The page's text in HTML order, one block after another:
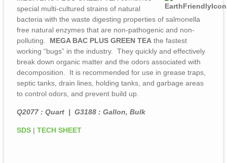
special multi-cultured strains of natural
bacteria with the waste digesting properties of salmonella
free natural enzymes that are non-pathogenic and non-
polluting. MEGA BAC PLUS GREEN TEA the fastest
working “bugs” in the industry. They quickly and effectively
break down organic matter and the odors associated with
decomposition. It is recommended for use in grease traps,
septic tanks, drain lines, holding tanks, and garbage areas
to control odors, and prevent build up.
Q2077 : Quart | G3188 : Gallon, Bulk
SDS | TECH SHEET